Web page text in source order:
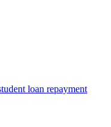
loan repayment